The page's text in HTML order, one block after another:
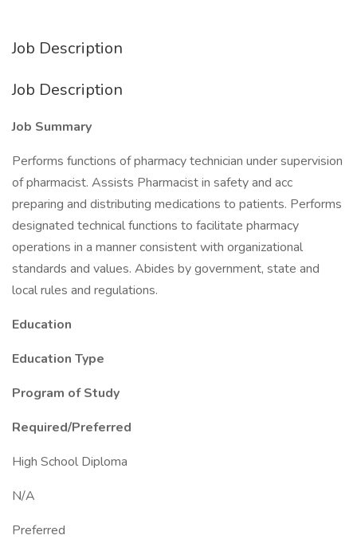
Job Description
Job Description
Job Summary
Performs functions of pharmacy technician under supervision
of pharmacist. Assists Pharmacist in safety and acc
preparing and distributing medications to patients. Performs
designated technical functions to facilitate pharmacy
operations in a manner consistent with organizational
standards and values. Abides by government, state and
local rules and regulations.
Education
Education Type
Program of Study
Required/Preferred
High School Diploma
N/A
Preferred